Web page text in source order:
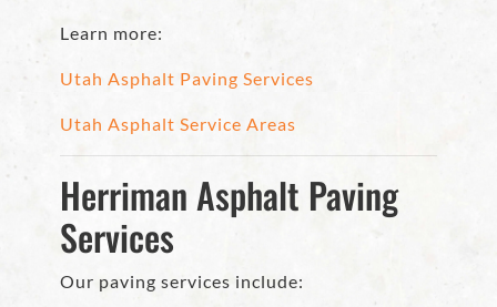
Learn more:
Utah Asphalt Paving Services
Utah Asphalt Service Areas
Herriman Asphalt Paving
Services
Our paving services include: